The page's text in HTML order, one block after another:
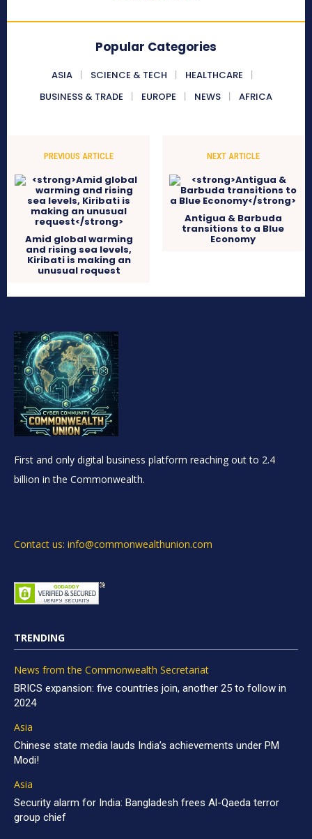
Popular Categories
ASIA SCIENCE & TECH
HEALTHCARE
BUSINESS & TRADE
EUROPE NEWS AFRICA
PREVIOUS ARTICLE
Amid global warming
and rising sea levels,
Kiribati is making an
unusual request
NEXT ARTICLE
Antigua & Barbuda
transitions to a Blue
Economy
First and only digital business platform reaching out to 2.4
billion in the Commonwealth.
Contact us: info@commonwealthunion.com
TRENDING
News from the Commonwealth Secretariat
BRICS expansion: five countries join, another 25 to follow in
2024
Asia
Chinese state media lauds India’s achievements under PM
Modi!
Asia
Security alarm for India: Bangladesh frees Al-Qaeda terror
group chief